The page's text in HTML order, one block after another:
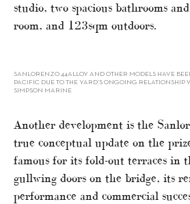
studio, two spacious bathrooms
room, and 123sqm outdoors.
SANLORENZO 44ALLOY AND OTHER MODELS HAVE
PACIFIC DUE TO THE YARD’S ONGOING RELATIONSHIP
SIMPSON MARINE
Another development is the
true conceptual update on the
famous for its fold-out terraces in
gullwing doors on the bridge, its
performance and commercial